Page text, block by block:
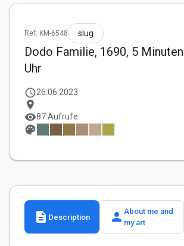
Ref: KM-6548 slug
Dodo Familie, 1690, 5
Uhr
schedule26.06.2023
location_on
visibility87 Aufrufe
palette
description Description person About me and
my art